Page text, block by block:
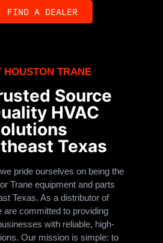
FIND A DEALER
HOUSTON TRANE
Source
HVAC
Texas
pride ourselves on being the
Trane equipment and parts
Texas. As a distributor of
are committed to providing
with reliable, high-
Our mission is simple: to